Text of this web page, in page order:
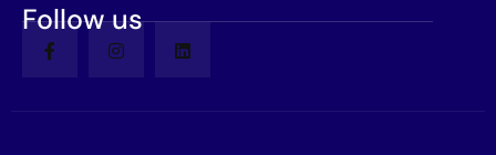
Follow us